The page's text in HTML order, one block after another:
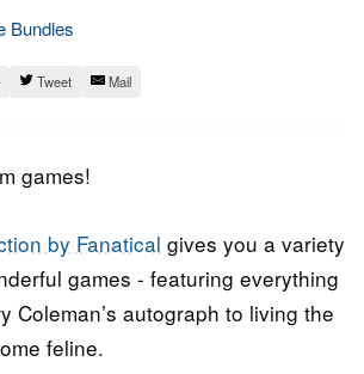
Bundles
Tweet Mail
games!
by Fanatical gives you a variety
games - featuring everything
Coleman’s autograph to living the
feline.